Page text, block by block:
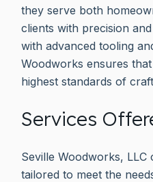
they serve both
clients with precision
with advanced tooling
Woodworks ensures
highest standards of
Services
Seville Woodworks,
tailored to meet the